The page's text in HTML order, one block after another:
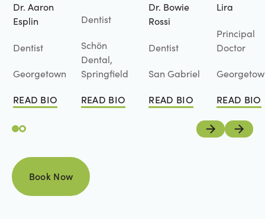
Dr. Aaron
Esplin
Dentist
Georgetown
READ BIO
Read Bio
Dentist
Schön
Dental,
Springfield
READ BIO
Read Bio
Dr. Bowie
Rossi
Dentist
San Gabriel
READ BIO
Read Bio
Lira
Principal
Doctor
READ BIO
Read Bio
PreviousNext
Book Now
Book Now